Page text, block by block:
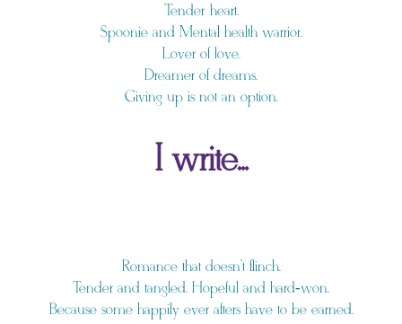
Tender heart.
Spoonie and Mental health warrior.
Lover of love.
Dreamer of dreams.
Giving up is not an option.
I write...
Romance that doesn't flinch.
Tender and tangled. Hopeful and hard‑won.
Because some happily ever afters have to be earned.